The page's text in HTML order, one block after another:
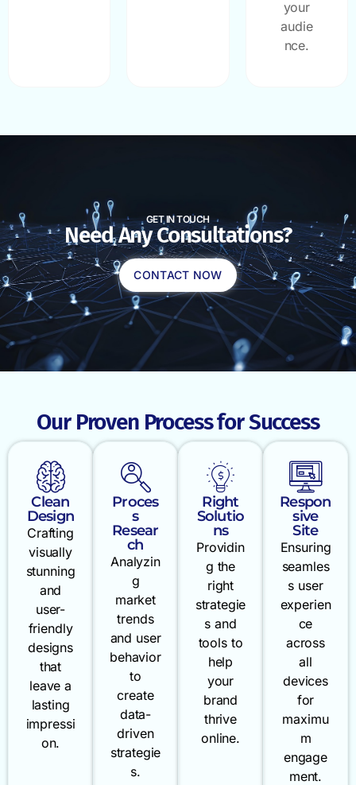
your
audie
nce.
GET IN TOUCH
Need Any Consultations?
CONTACT NOW
Our Proven Process for Success
Clean
Design
Crafting
visually
stunning
and
user-
friendly
designs
that
leave a
lasting
impressi
on.
Proces
s
Resear
ch
Analyzin
g
market
trends
and user
behavior
to
create
data-
driven
strategie
s.
Right
Solutio
ns
Providin
g the
right
strategie
s and
tools to
help
your
brand
thrive
online.
Respon
sive
Site
Ensuring
seamles
s user
experien
ce
across
all
devices
for
maximu
m
engage
ment.